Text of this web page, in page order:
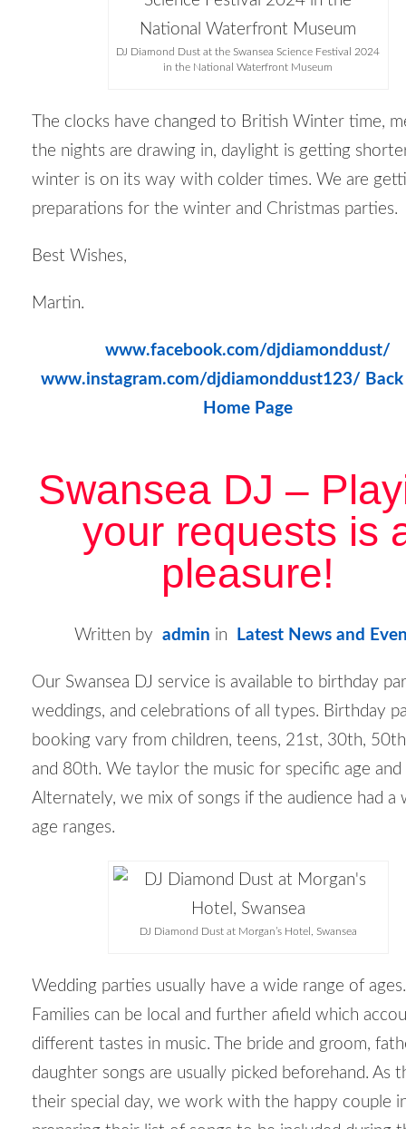
DJ Diamond Dust at the Swansea Science Festival 2024
in the National Waterfront Museum
The clocks have changed to British Winter time,
the nights are drawing in, daylight is getting
winter is on its way with colder times. We are
preparations for the winter and Christmas parties.
Best Wishes,
Martin.
www.facebook.com/djdiamonddust/
www.instagram.com/djdiamonddust123/
Home Page
Swansea DJ –
your requests is
pleasure!
Written by admin in Latest News and
Our Swansea DJ service is available to birthday
weddings, and celebrations of all types. Birthday
booking vary from children, teens, 21st, 30th, 50th
and 80th. We taylor the music for specific age and
Alternately, we mix of songs if the audience had a
age ranges.
DJ Diamond Dust at Morgan’s Hotel, Swansea
Wedding parties usually have a wide range of ages.
Families can be local and further afield which
different tastes in music. The bride and groom,
daughter songs are usually picked beforehand. As
their special day, we work with the happy couple